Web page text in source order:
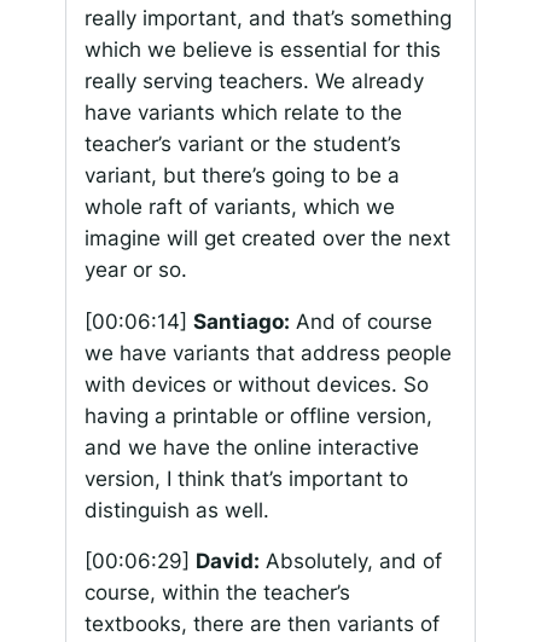
really important, and that’s something
which we believe is essential for this
really serving teachers. We already
have variants which relate to the
teacher’s variant or the student’s
variant, but there’s going to be a
whole raft of variants, which we
imagine will get created over the next
year or so.
[00:06:14] Santiago: And of course
we have variants that address people
with devices or without devices. So
having a printable or offline version,
and we have the online interactive
version, I think that’s important to
distinguish as well.
[00:06:29] David: Absolutely, and of
course, within the teacher’s
textbooks, there are then variants of